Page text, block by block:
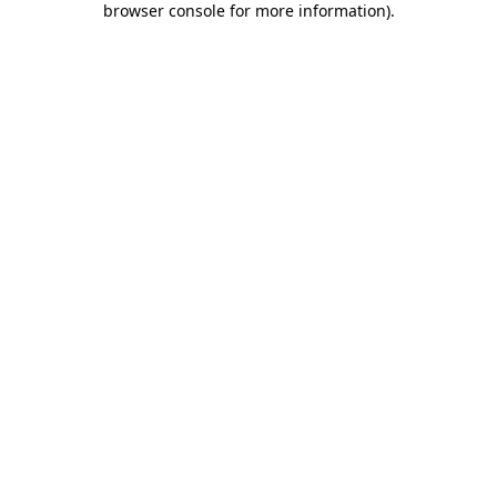
browser console for more information).